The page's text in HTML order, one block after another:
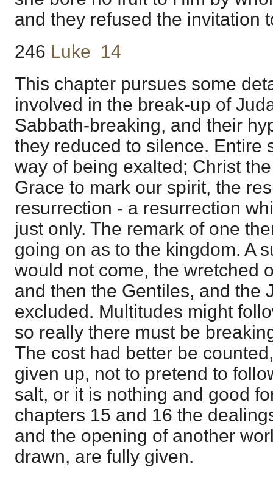
and they refused the invitation
246 Luke 14
This chapter pursues some
involved in the break-up of
Sabbath-breaking, and their
they reduced to silence. Entire
way of being exalted; Christ
Grace to mark our spirit, the
resurrection - a resurrection
just only. The remark of one
going on as to the kingdom. A
would not come, the wretched
and then the Gentiles, and the
excluded. Multitudes might
so really there must be
The cost had better be
given up, not to pretend to
salt, or it is nothing and good
chapters 15 and 16 the
and the opening of another
drawn, are fully given.